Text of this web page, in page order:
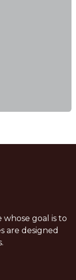
whose goal is to
are designed